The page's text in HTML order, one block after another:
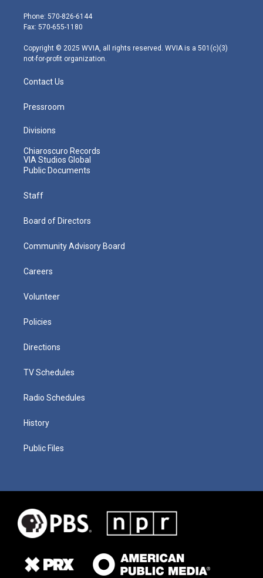
e
r
g
r
m
Phone: 570-826-6144
Fax: 570-655-1180
Copyright © 2025 WVIA, all rights reserved. WVIA is a 501(c)(3)
not-for-profit organization.
Contact Us
Pressroom
Divisions
Chiaroscuro Records
VIA Studios Global
Public Documents
Staff
Board of Directors
Community Advisory Board
Careers
Volunteer
Policies
Directions
TV Schedules
Radio Schedules
History
Public Files